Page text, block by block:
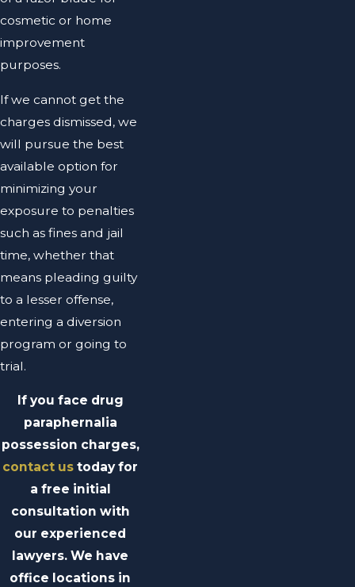
cosmetic or home
improvement
purposes.
If we cannot get the
charges dismissed, we
will pursue the best
available option for
minimizing your
exposure to penalties
such as fines and jail
time, whether that
means pleading guilty
to a lesser offense,
entering a diversion
program or going to
trial.
If you face drug
paraphernalia
possession charges,
contact us today for
a free initial
consultation with
our experienced
lawyers. We have
office locations in